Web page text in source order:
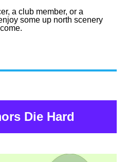
a club member, or a
some up north scenery
Die Hard